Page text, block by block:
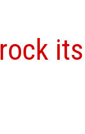
its